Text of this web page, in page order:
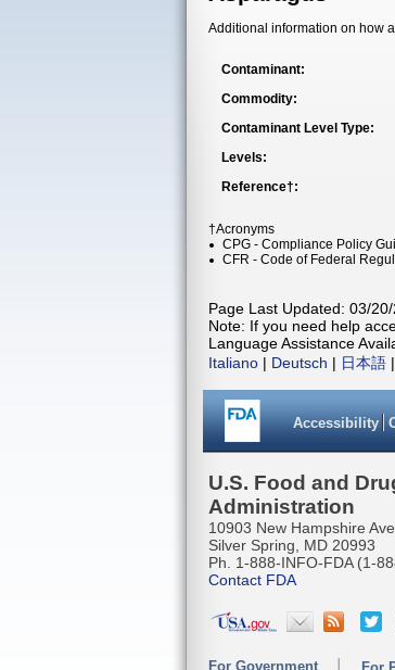
Additional information on how
Contaminant:
Commodity:
Contaminant Level Type:
Levels:
Reference†:
†Acronyms
CPG - Compliance Policy
CFR - Code of Federal
Page Last Updated: 03/
Note: If you need help
Language Assistance
Italiano | Deutsch | 日本語 |
Accessibility
U.S. Food and
Administration
10903 New Hampshire
Silver Spring, MD 20993
Ph. 1-888-INFO-FDA (1-
Contact FDA
For Government